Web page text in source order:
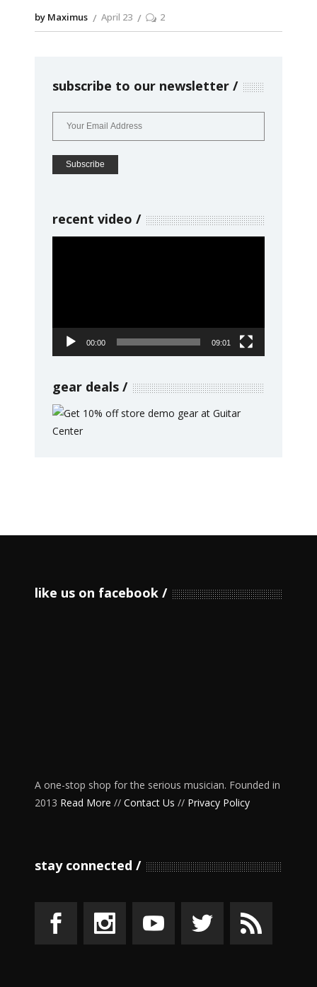
by Maximus April 23 2
subscribe to our newsletter
recent video
00:00 09:01
gear deals
like us on facebook
A one-stop shop for the serious musician. Founded in
2013 Read More // Contact Us // Privacy Policy
stay connected